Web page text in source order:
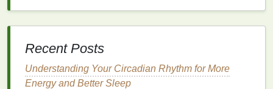
Candferulic acidnot only combatoxidative stress
but also stimulatecollagenproduction, thereby
appearance offine lines and wrinkles
3.TextureandConsistency
Recent Posts
Understanding Your Circadian Rhythm for More
Energy and Better Sleep